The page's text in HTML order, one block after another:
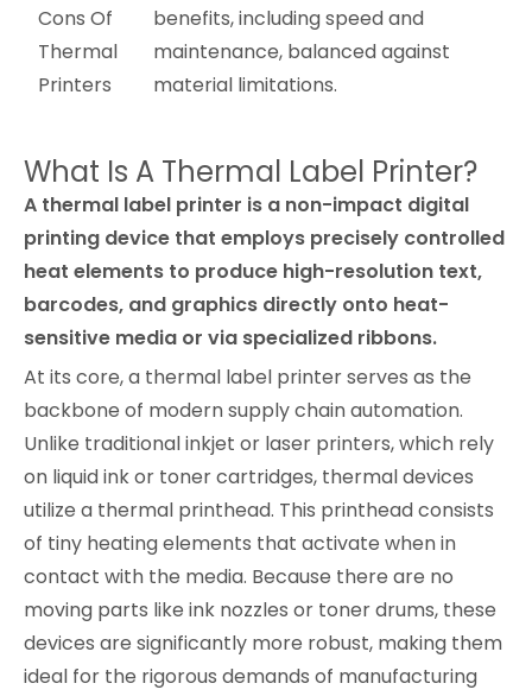
Cons Of
Thermal
Printers
benefits, including speed and
maintenance, balanced against
material limitations.
What Is A Thermal Label Printer?
A thermal label printer is a non-impact digital
printing device that employs precisely controlled
heat elements to produce high-resolution text,
barcodes, and graphics directly onto heat-
sensitive media or via specialized ribbons.
At its core, a thermal label printer serves as the
backbone of modern supply chain automation.
Unlike traditional inkjet or laser printers, which rely
on liquid ink or toner cartridges, thermal devices
utilize a thermal printhead. This printhead consists
of tiny heating elements that activate when in
contact with the media. Because there are no
moving parts like ink nozzles or toner drums, these
devices are significantly more robust, making them
ideal for the rigorous demands of manufacturing